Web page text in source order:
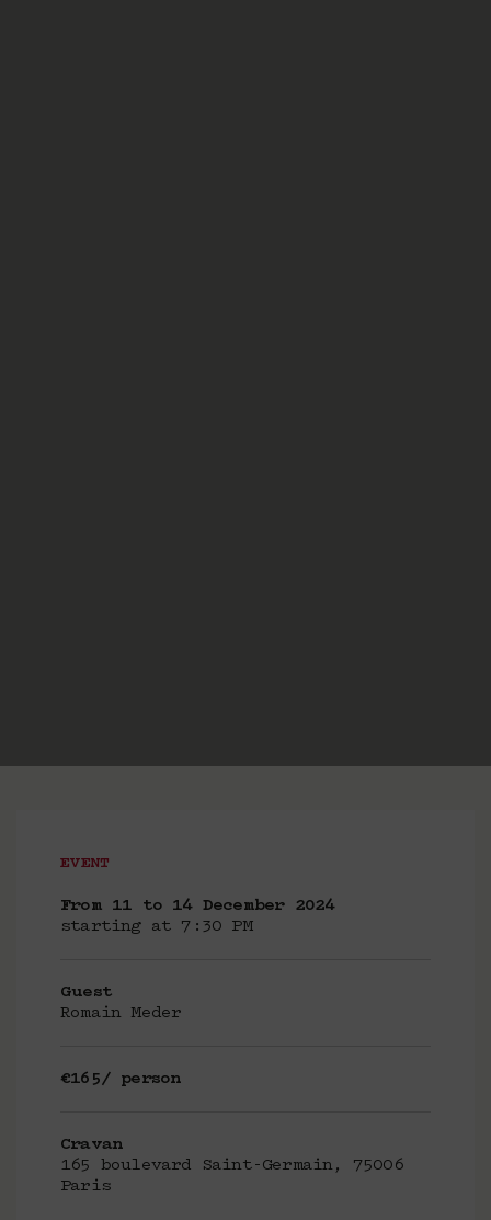
EVENT
From 11 to 14 December 2024
starting at 7:30 PM
Guest
Romain Meder
€165/ person
Cravan
165 boulevard Saint-Germain, 75006
Paris